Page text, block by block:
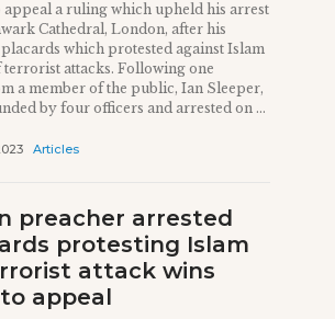
appeal a ruling which upheld his arrest
Cathedral, London, after his
which protested against Islam
terrorist attacks. Following one
a member of the public, Ian Sleeper,
by four officers and arrested on ...
Articles
preacher arrested
protesting Islam
attack wins
appeal